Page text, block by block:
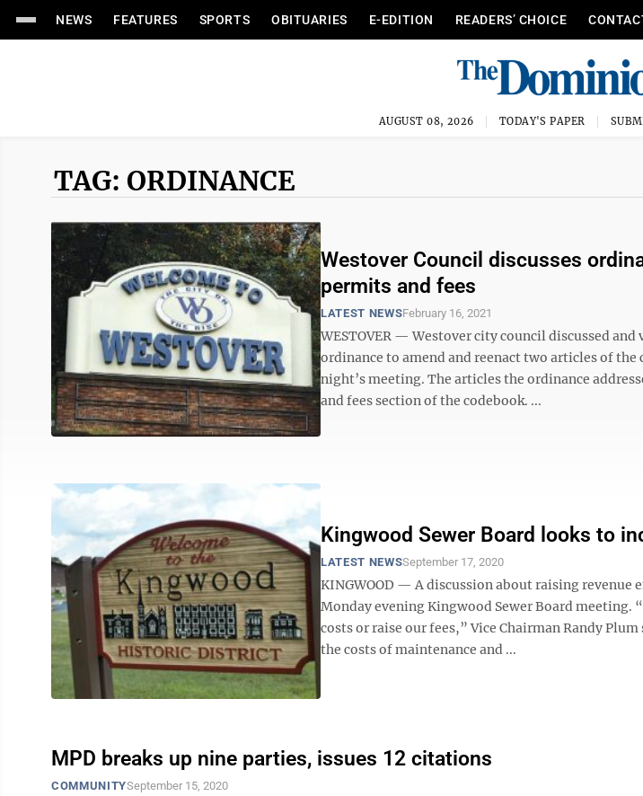
NEWS FEATURES SPORTS OBITUARIES E-EDITION READERS’ CHOICE
AUGUST 08, 2026 TODAY'S PAPER
TAG: ORDINANCE
Westover Council discusses
permits and fees
LATEST NEWSFebruary 16, 2021
WESTOVER — Westover city council discussed
ordinance to amend and reenact two articles of the
night’s meeting. The articles the ordinance
and fees section of the codebook. ...
Kingwood Sewer Board looks to
LATEST NEWSSeptember 17, 2020
KINGWOOD — A discussion about raising revenue
Monday evening Kingwood Sewer Board meeting.
costs or raise our fees,” Vice Chairman Randy
the costs of maintenance and ...
MPD breaks up nine parties, issues 12 citations
COMMUNITYSeptember 15, 2020